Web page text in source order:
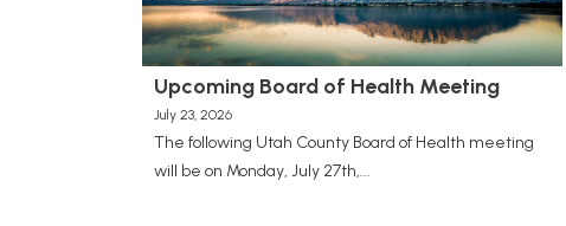
Upcoming Board of Health Meeting
July 23, 2026
The following Utah County Board of Health meeting
will be on Monday, July 27th,...